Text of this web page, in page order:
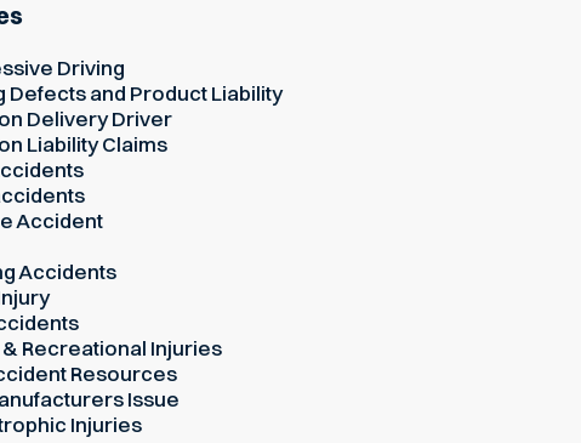
Driving
Defects and Product Liability
Delivery Driver
Liability Claims
Accident
Accidents
& Recreational Injuries
Resources
Issue
Injuries